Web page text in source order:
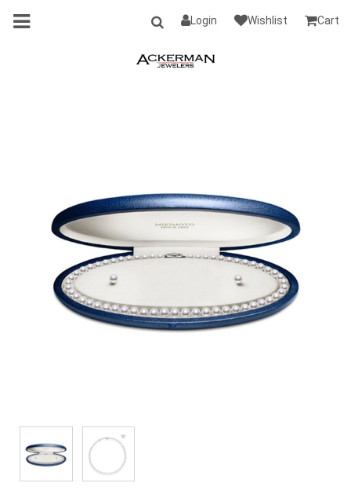
Login Wishlist Cart